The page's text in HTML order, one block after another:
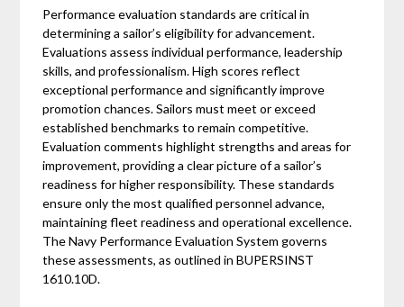
Performance evaluation standards are critical in
determining a sailor’s eligibility for advancement.
Evaluations assess individual performance, leadership
skills, and professionalism. High scores reflect
exceptional performance and significantly improve
promotion chances. Sailors must meet or exceed
established benchmarks to remain competitive.
Evaluation comments highlight strengths and areas for
improvement, providing a clear picture of a sailor’s
readiness for higher responsibility. These standards
ensure only the most qualified personnel advance,
maintaining fleet readiness and operational excellence.
The Navy Performance Evaluation System governs
these assessments, as outlined in BUPERSINST
1610.10D.